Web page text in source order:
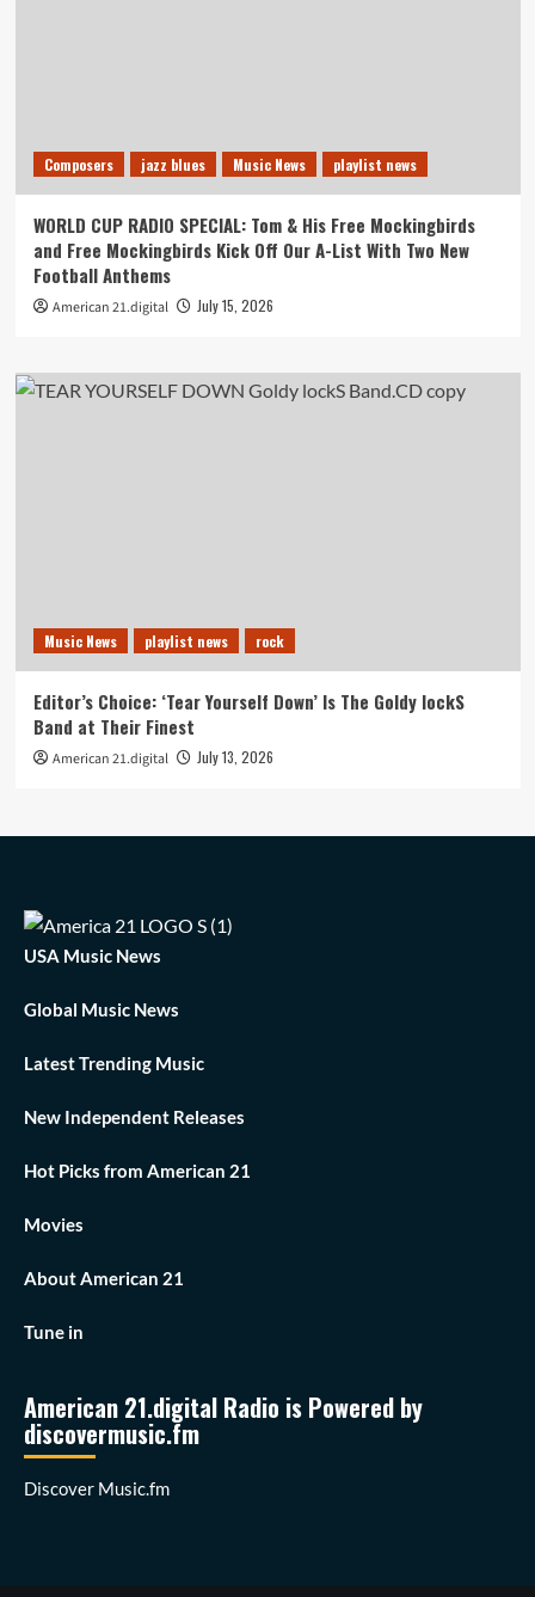
Composers jazz blues Music News playlist news
WORLD CUP RADIO SPECIAL: Tom & His Free Mockingbirds
and Free Mockingbirds Kick Off Our A-List With Two New
Football Anthems
American 21.digital July 15, 2026
Music News playlist news rock
Editor’s Choice: ‘Tear Yourself Down’ Is The Goldy lockS
Band at Their Finest
American 21.digital July 13, 2026
USA Music News
Global Music News
Latest Trending Music
New Independent Releases
Hot Picks from American 21
Movies
About American 21
Tune in
American 21.digital Radio is Powered by
discovermusic.fm
Discover Music.fm